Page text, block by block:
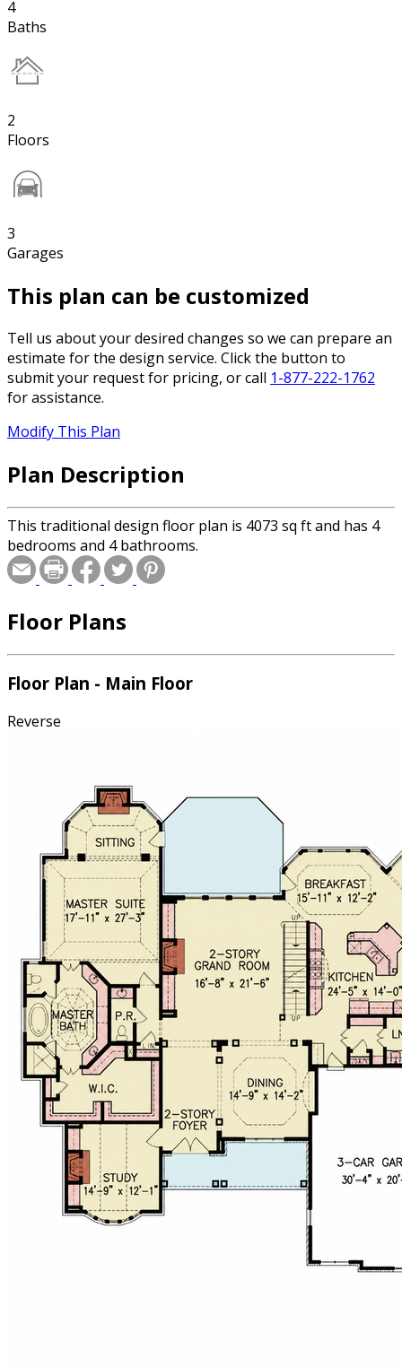
4
Baths
2
Floors
3
Garages
This plan can be customized
Tell us about your desired changes so we can prepare an
estimate for the design service. Click the button to
submit your request for pricing, or call 1-877-222-1762
for assistance.
Modify This Plan
Plan Description
This traditional design floor plan is 4073 sq ft and has 4
bedrooms and 4 bathrooms.
Floor Plans
Floor Plan - Main Floor
Reverse